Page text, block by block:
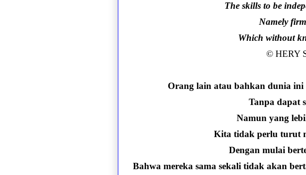
The skills to be
Namely
Which without
© HERY
Orang lain atau bahkan dunia
Tanpa dapat
Namun yang
Kita tidak perlu turut
Dengan mulai
Bahwa mereka sama sekali tidak akan